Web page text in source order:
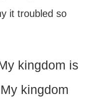
it troubled so
kingdom is
kingdom